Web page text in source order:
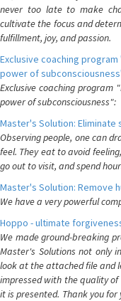
never too late to make
cultivate the focus and
fulfillment, joy, and passion.
Exclusive coaching
power of
Exclusive coaching
power of subconsciousness":
Master's Solution: Eliminate
Observing people, one can
feel. They eat to avoid
go out to visit, and spend
Master's Solution: Remove
We have a very powerful
Hoppo - ultimate
We made ground-breaking
Master's Solutions not only
look at the attached file and
impressed with the quality
it is presented. Thank you